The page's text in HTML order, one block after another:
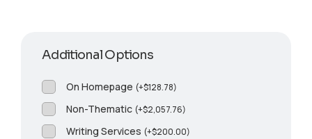
Additional Options
On Homepage (+$128.78)
Non-Thematic (+$2,057.76)
Writing Services (+$200.00)